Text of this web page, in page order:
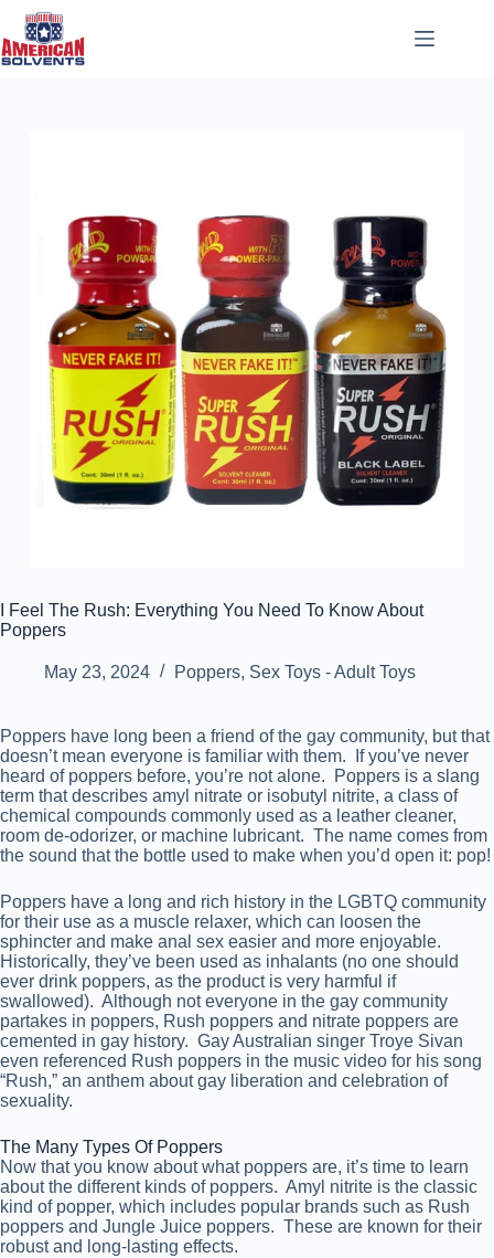
I Feel The Rush: Everything You Need To Know About
Poppers
May 23, 2024 Poppers, Sex Toys - Adult Toys
Poppers have long been a friend of the gay community, but that
doesn’t mean everyone is familiar with them. If you’ve never
heard of poppers before, you’re not alone. Poppers is a slang
term that describes amyl nitrate or isobutyl nitrite, a class of
chemical compounds commonly used as a leather cleaner,
room de-odorizer, or machine lubricant. The name comes from
the sound that the bottle used to make when you’d open it: pop!
Poppers have a long and rich history in the LGBTQ community
for their use as a muscle relaxer, which can loosen the
sphincter and make anal sex easier and more enjoyable.
Historically, they’ve been used as inhalants (no one should
ever drink poppers, as the product is very harmful if
swallowed). Although not everyone in the gay community
partakes in poppers, Rush poppers and nitrate poppers are
cemented in gay history. Gay Australian singer Troye Sivan
even referenced Rush poppers in the music video for his song
“Rush,” an anthem about gay liberation and celebration of
sexuality.
The Many Types Of Poppers
Now that you know about what poppers are, it’s time to learn
about the different kinds of poppers. Amyl nitrite is the classic
kind of popper, which includes popular brands such as Rush
poppers and Jungle Juice poppers. These are known for their
robust and long-lasting effects.